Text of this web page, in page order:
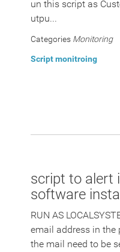
un this script as
utpu...
Categories Monitoring
Script monitroing
script to alert
software
RUN AS
email address in the
the mail need to be